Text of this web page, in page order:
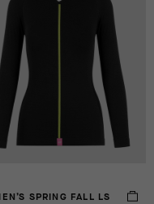
SPRING FALL LS